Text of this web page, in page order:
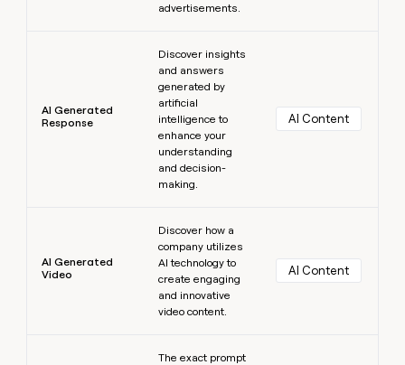
advertisements.
AI Generated
Response
Discover insights
and answers
generated by
artificial
intelligence to
enhance your
understanding
and decision-
making.
AI Content
AI Generated
Video
Discover how a
company utilizes
AI technology to
create engaging
and innovative
video content.
AI Content
The exact prompt